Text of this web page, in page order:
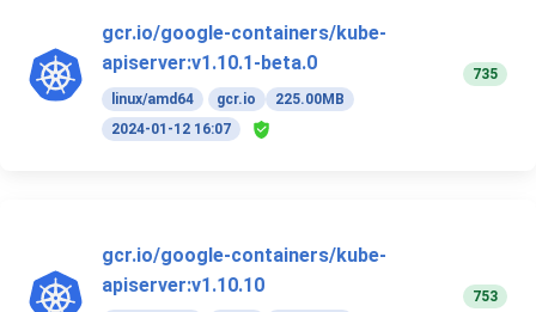
gcr.io/google-containers/kube-
apiserver:v1.10.1-beta.0
linux/amd64 gcr.io
225.00MB
2024-01-12 16:07
735
gcr.io/google-containers/kube-
apiserver:v1.10.10
753